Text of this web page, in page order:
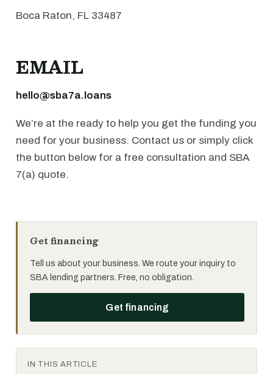
Boca Raton, FL 33487
EMAIL
hello@sba7a.loans
We’re at the ready to help you get the funding you
need for your business. Contact us or simply click
the button below for a free consultation and SBA
7(a) quote.
Get financing
Tell us about your business. We route your inquiry to
SBA lending partners. Free, no obligation.
Get financing
IN THIS ARTICLE